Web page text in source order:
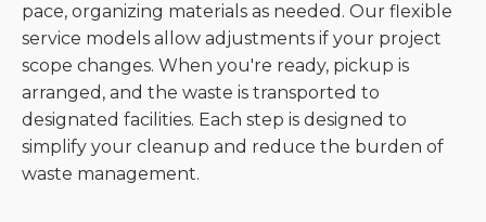
pace, organizing materials as needed. Our flexible
service models allow adjustments if your project
scope changes. When you're ready, pickup is
arranged, and the waste is transported to
designated facilities. Each step is designed to
simplify your cleanup and reduce the burden of
waste management.